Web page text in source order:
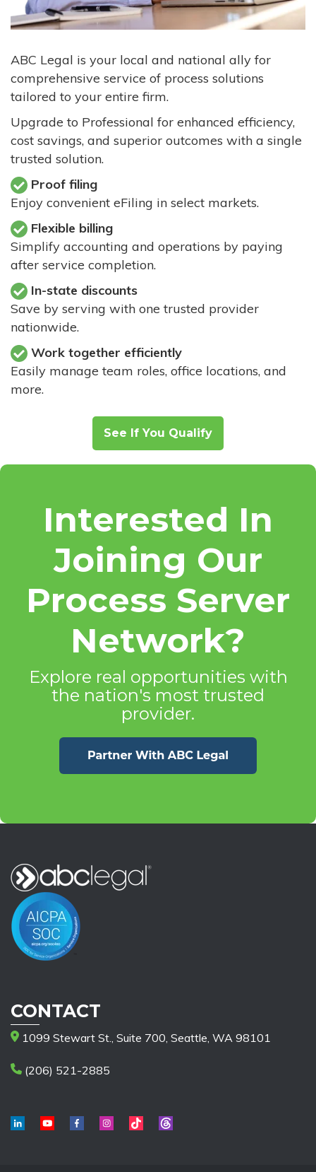
ABC Legal is your local and national ally for
comprehensive service of process solutions
tailored to your entire firm.
Upgrade to Professional for enhanced efficiency,
cost savings, and superior outcomes with a single
trusted solution.
Proof filing
Enjoy convenient eFiling in select markets.
Flexible billing
Simplify accounting and operations by paying
after service completion.
In-state discounts
Save by serving with one trusted provider
nationwide.
Work together efficiently
Easily manage team roles, office locations, and
more.
See If You Qualify
Interested In
Joining Our
Process Server
Network?
Explore real opportunities with
the nation's most trusted
provider.
CONTACT
1099 Stewart St., Suite 700, Seattle, WA 98101
(206) 521-2885